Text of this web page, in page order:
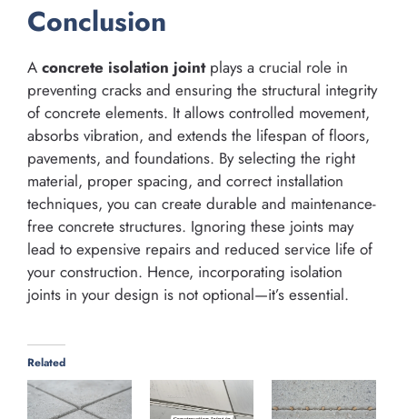
Conclusion
A concrete isolation jointplays a crucial role in
preventing cracks and ensuring the structural integrity
of concrete elements. It allows controlled movement,
absorbs vibration, and extends the lifespan of floors,
pavements, and foundations. By selecting the right
material, proper spacing, and correct installation
techniques, you can create durable and maintenance-
free concrete structures. Ignoring these joints may
lead to expensive repairs and reduced service life of
your construction. Hence, incorporating isolation
joints in your design is not optional—it’s essential.
Related